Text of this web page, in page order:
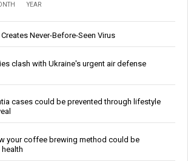
YEAR
Never-Before-Seen Virus
clash with Ukraine's urgent air defense
cases could be prevented through lifestyle
your coffee brewing method could be